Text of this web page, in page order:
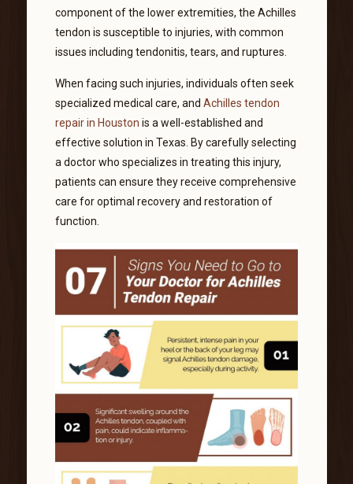
component of the lower extremities, the Achilles
tendon is susceptible to injuries, with common
issues including tendonitis, tears, and ruptures.
When facing such injuries, individuals often seek
specialized medical care, and Achilles tendon
repair in Houston is a well-established and
effective solution in Texas. By carefully selecting
a doctor who specializes in treating this injury,
patients can ensure they receive comprehensive
care for optimal recovery and restoration of
function.